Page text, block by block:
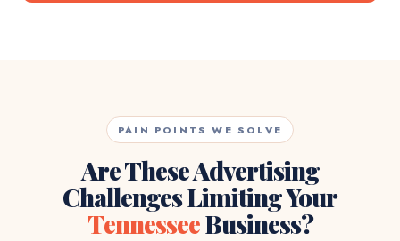
PAIN POINTS WE SOLVE
Are These Advertising
Challenges Limiting Your
TennesseeBusiness?